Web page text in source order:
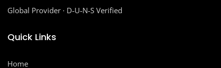
Global Provider · D‑U‑N‑S Verified
Quick Links
Home